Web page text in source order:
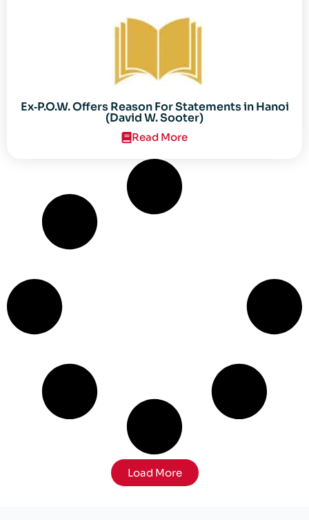
Ex‐P.O.W. Offers Reason For Statements in Hanoi
(David W. Sooter)
Read More
Load More